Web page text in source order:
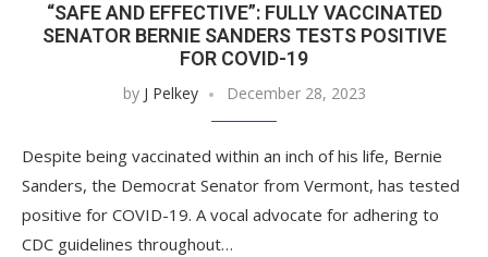
“SAFE AND EFFECTIVE”: FULLY VACCINATED
SENATOR BERNIE SANDERS TESTS POSITIVE
FOR COVID-19
by J Pelkey December 28, 2023
Despite being vaccinated within an inch of his life, Bernie
Sanders, the Democrat Senator from Vermont, has tested
positive for COVID-19. A vocal advocate for adhering to
CDC guidelines throughout…